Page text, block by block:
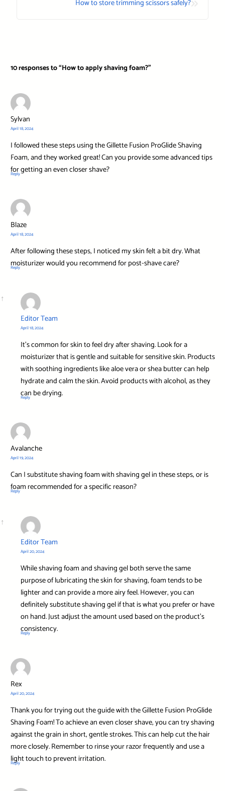
How to store trimming scissors safely?
10 responses to “How to apply shaving foam?”
Sylvan
April 18, 2024
I followed these steps using the Gillette Fusion ProGlide Shaving
Foam, and they worked great! Can you provide some advanced tips
for getting an even closer shave?
Reply
Blaze
April 18, 2024
After following these steps, I noticed my skin felt a bit dry. What
moisturizer would you recommend for post-shave care?
Reply
Editor Team
April 18, 2024
It’s common for skin to feel dry after shaving. Look for a
moisturizer that is gentle and suitable for sensitive skin. Products
with soothing ingredients like aloe vera or shea butter can help
hydrate and calm the skin. Avoid products with alcohol, as they
can be drying.
Reply
Avalanche
April 19, 2024
Can I substitute shaving foam with shaving gel in these steps, or is
foam recommended for a specific reason?
Reply
Editor Team
April 20, 2024
While shaving foam and shaving gel both serve the same
purpose of lubricating the skin for shaving, foam tends to be
lighter and can provide a more airy feel. However, you can
definitely substitute shaving gel if that is what you prefer or have
on hand. Just adjust the amount used based on the product’s
consistency.
Reply
Rex
April 20, 2024
Thank you for trying out the guide with the Gillette Fusion ProGlide
Shaving Foam! To achieve an even closer shave, you can try shaving
against the grain in short, gentle strokes. This can help cut the hair
more closely. Remember to rinse your razor frequently and use a
light touch to prevent irritation.
Reply